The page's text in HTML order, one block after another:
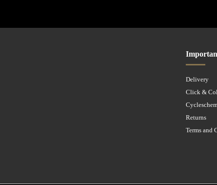
Delivery
Click &
Returns
Terms and